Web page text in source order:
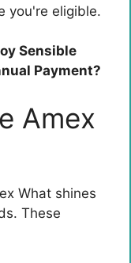
you're eligible.
Sensible
Payment?
Amex
What shines
These